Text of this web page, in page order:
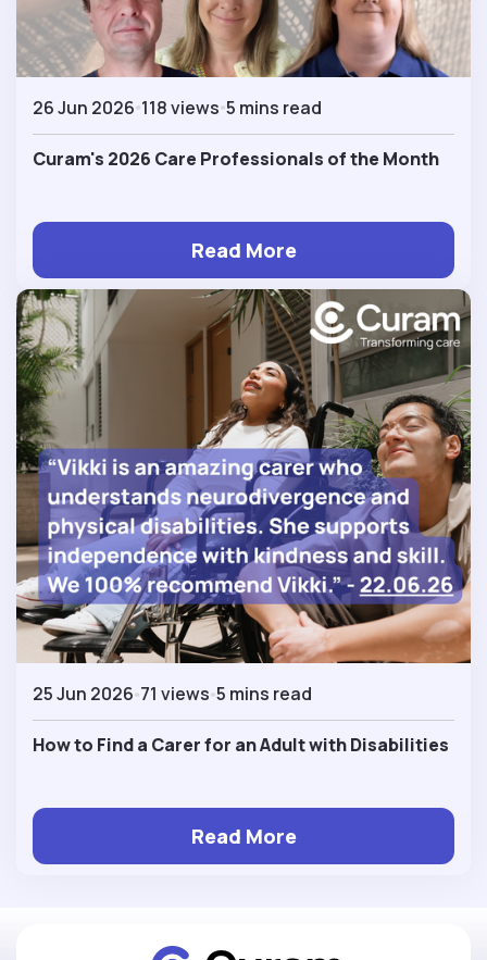
26 Jun 2026 118 views 5 mins read
Curam's 2026 Care Professionals of the Month
Read More
25 Jun 2026 71 views 5 mins read
How to Find a Carer for an Adult with Disabilities
Read More